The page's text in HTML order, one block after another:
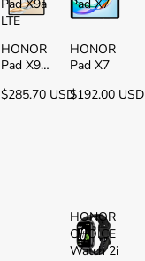
Pad X9a
LTE
HONOR
Pad X9a
$285.70 USD
Pad X7
HONOR
Pad X7
$192.00 USD
HONOR
CHOICE
Watch 2i